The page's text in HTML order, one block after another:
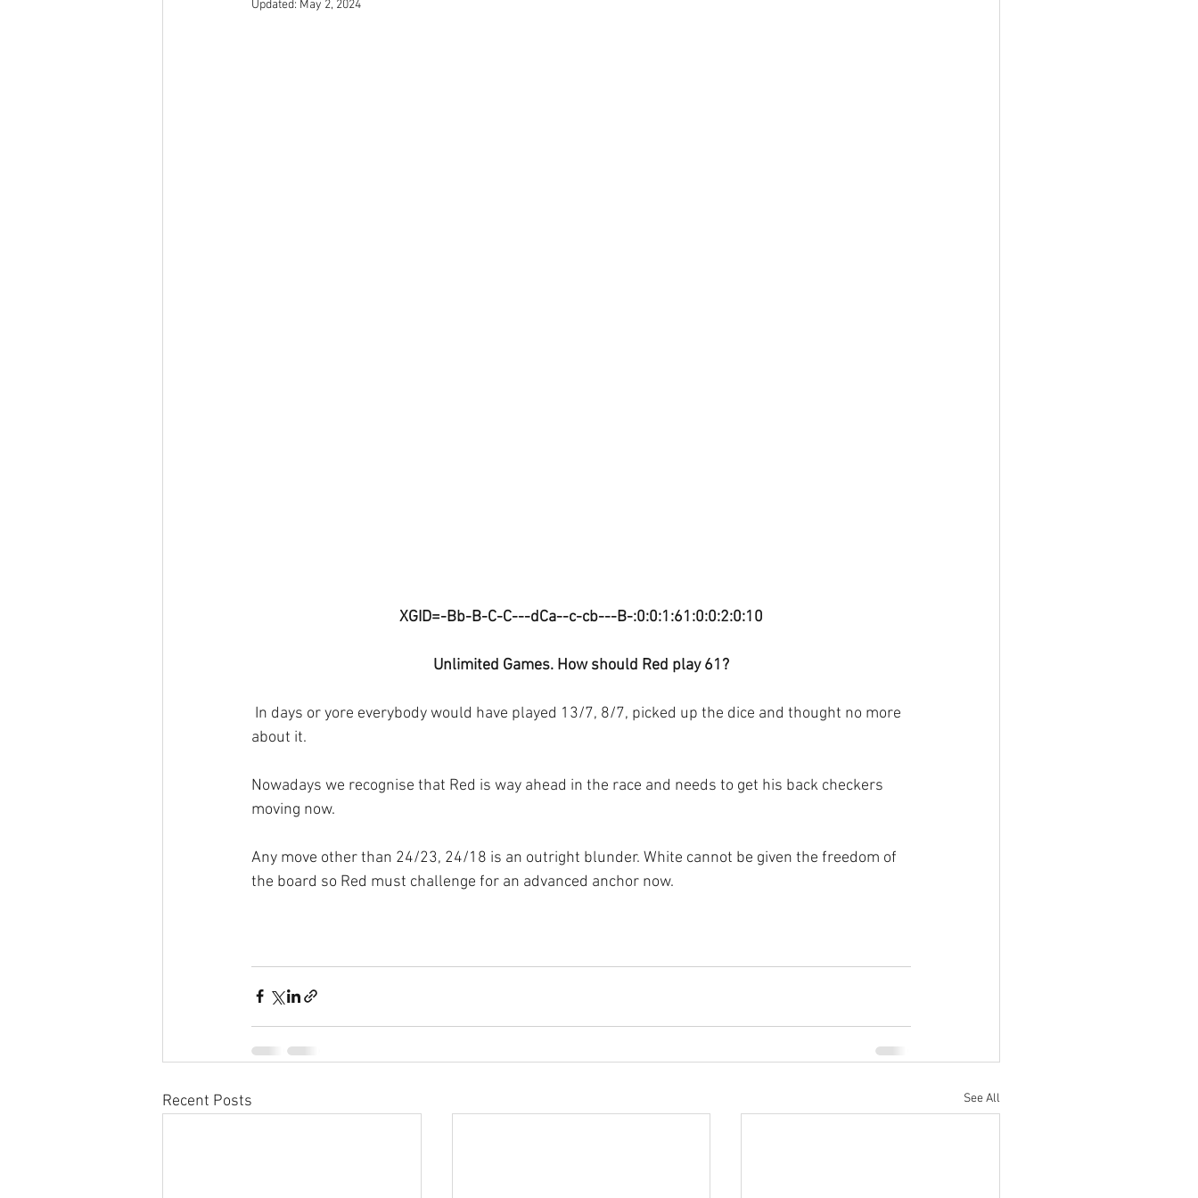
Updated: May 2, 2024
XGID=-Bb-B-C-C---dCa--c-cb---B-:0:0:1:61:0:0:2:0:10
Unlimited Games. How should Red play 61?
In days or yore everybody would have played 13/7, 8/7, picked up the dice and thought no more
about it.
Nowadays we recognise that Red is way ahead in the race and needs to get his back checkers
moving now.
Any move other than 24/23, 24/18 is an outright blunder. White cannot be given the freedom of
the board so Red must challenge for an advanced anchor now.
Recent Posts See All